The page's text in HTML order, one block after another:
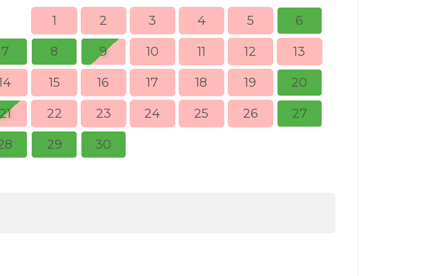
1 2 3 4 5 6
7 8 9 10 11 12 13
15 16 17 18 19 20
21 22 23 24 25 26 27
29 30